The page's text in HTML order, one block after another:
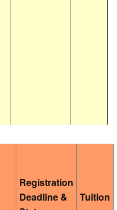
Registration
Deadline &
Tuition